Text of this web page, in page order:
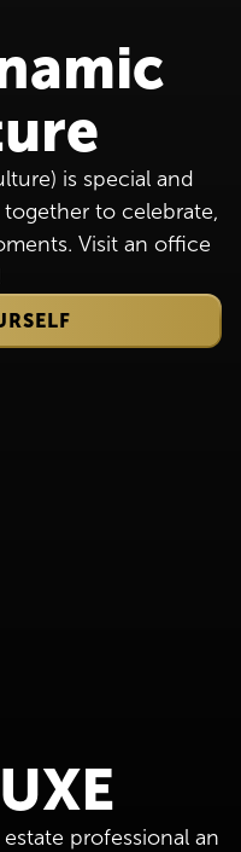
is special and
to celebrate,
Visit an office
professional an